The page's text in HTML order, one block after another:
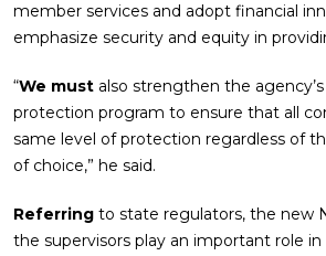
member services and adopt financial
emphasize security and equity in
“We must also strengthen the
protection program to ensure that all
same level of protection regardless of
of choice,” he said.
Referring to state regulators, the new
the supervisors play an important role